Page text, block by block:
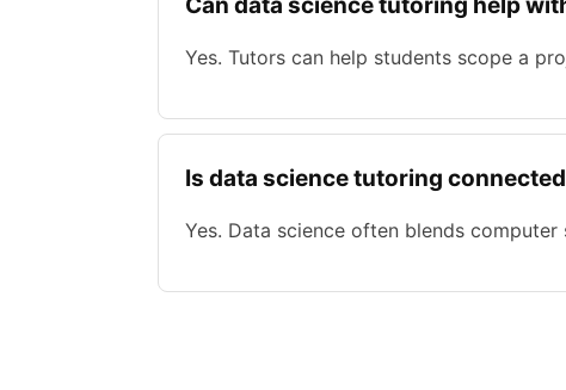
Yes. Tutors can help students scope a
Is data science tutoring
Yes. Data science often blends